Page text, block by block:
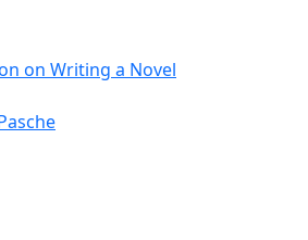
on Writing a Novel